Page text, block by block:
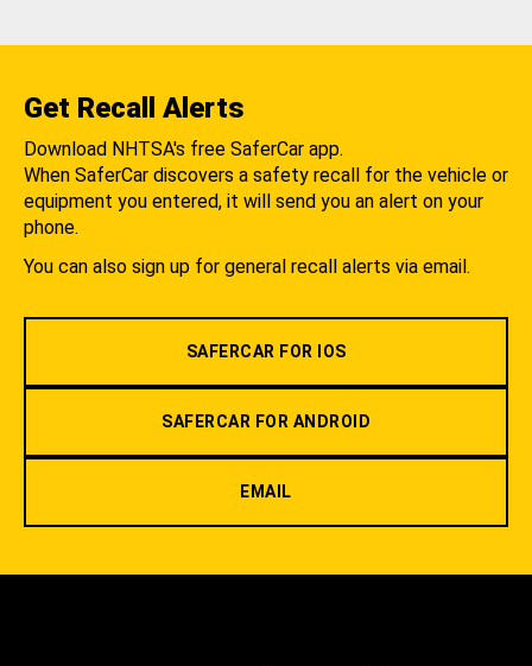
Get Recall Alerts
Download NHTSA's free SaferCar app.
When SaferCar discovers a safety recall for the vehicle or
equipment you entered, it will send you an alert on your
phone.
You can also sign up for general recall alerts via email.
SAFERCAR FOR IOS
SAFERCAR FOR ANDROID
EMAIL